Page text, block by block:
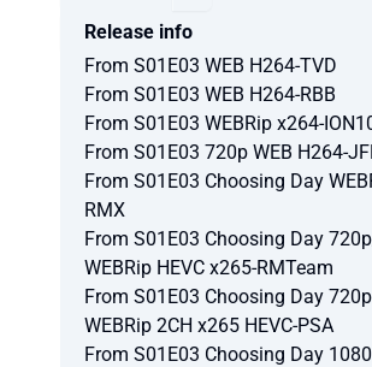
Release info
From S01E03 WEB H264-TVD
From S01E03 WEB H264-RBB
From S01E03 WEBRip x264-
From S01E03 720p WEB H264-
From S01E03 Choosing Day
RMX
From S01E03 Choosing Day
WEBRip HEVC x265-RMTeam
From S01E03 Choosing Day
WEBRip 2CH x265 HEVC-PSA
From S01E03 Choosing Day